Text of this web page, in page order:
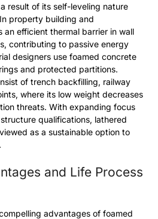
result of its self-leveling nature
property building and
an efficient thermal barrier in wall
contributing to passive energy
designers use foamed concrete
and protected partitions.
of trench backfilling, railway
where its low weight decreases
threats. With expanding focus
qualifications, lathered
as a sustainable option to
and Life Process
advantages of foamed